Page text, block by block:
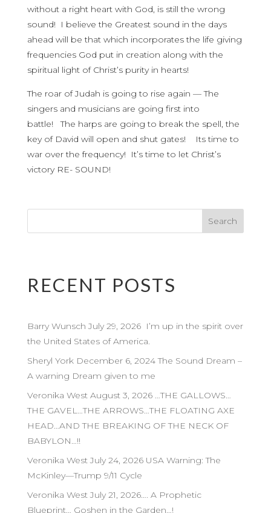
without a right heart with God, is still the wrong
sound! I believe the Greatest sound in the days
ahead will be that which incorporates the life giving
frequencies God put in creation along with the
spiritual light of Christ’s purity in hearts!
The roar of Judah is going to rise again — The
singers and musicians are going first into
battle! The harps are going to break the spell, the
key of David will open and shut gates! Its time to
war over the frequency! It’s time to let Christ’s
victory RE- SOUND!
RECENT POSTS
Barry Wunsch July 29, 2026 I’m up in the spirit over
the United States of America.
Sheryl York December 6, 2024 The Sound Dream –
A warning Dream given to me
Veronika West August 3, 2026 …THE GALLOWS…
THE GAVEL…THE ARROWS…THE FLOATING AXE
HEAD…AND THE BREAKING OF THE NECK OF
BABYLON…!!
Veronika West July 24, 2026 USA Warning: The
McKinley—Trump 9/11 Cycle
Veronika West July 21, 2026…. A Prophetic
Blueprint… Goshen in the Garden…!